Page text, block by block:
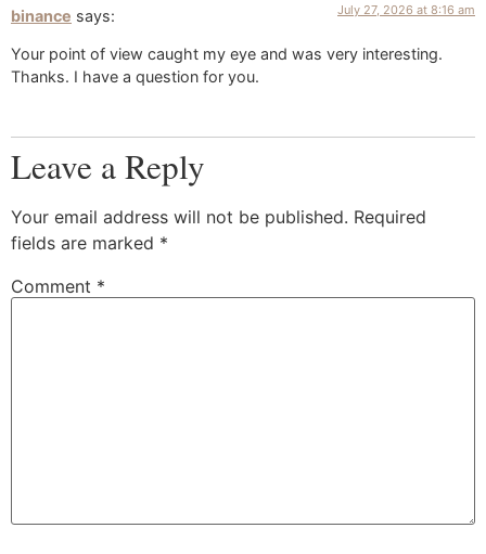
binance says: July 27, 2026 at 8:16 am
Your point of view caught my eye and was very interesting.
Thanks. I have a question for you.
Leave a Reply
Your email address will not be published. Required
fields are marked *
Comment *